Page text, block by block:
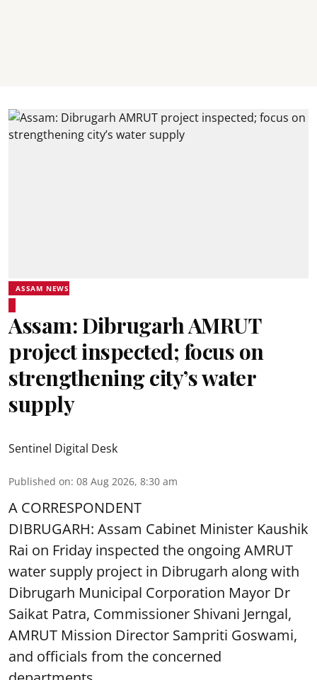
ASSAM NEWS
Assam: Dibrugarh AMRUT
project inspected; focus on
strengthening city’s water
supply
Sentinel Digital Desk
Published on: 08 Aug 2026, 8:30 am
A CORRESPONDENT
DIBRUGARH: Assam Cabinet Minister Kaushik
Rai on Friday inspected the ongoing AMRUT
water supply project in Dibrugarh along with
Dibrugarh Municipal Corporation Mayor Dr
Saikat Patra, Commissioner Shivani Jerngal,
AMRUT Mission Director Sampriti Goswami,
and officials from the concerned